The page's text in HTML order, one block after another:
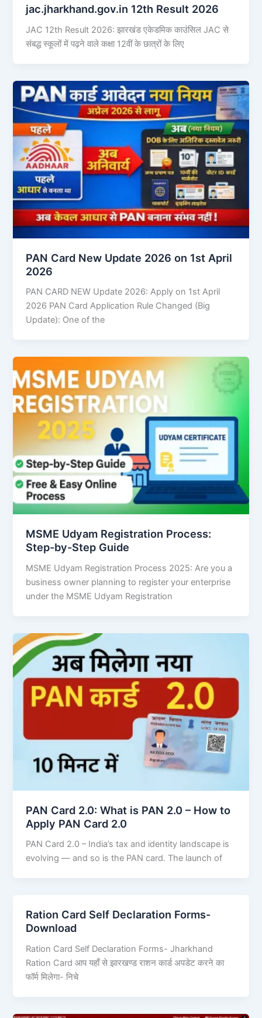
jac.jharkhand.gov.in 12th Result 2026
JAC 12th Result 2026: झारखंड एकेडमिक काउंसिल JAC से
संबद्ध स्कूलों में पढ़ने वाले कक्षा 12वीं के छात्रों के लिए
PAN Card New Update 2026 on 1st April
2026
PAN CARD NEW Update 2026: Apply on 1st April
2026 PAN Card Application Rule Changed (Big
Update): One of the
MSME Udyam Registration Process:
Step-by-Step Guide
MSME Udyam Registration Process 2025: Are you a
business owner planning to register your enterprise
under the MSME Udyam Registration
PAN Card 2.0: What is PAN 2.0 – How to
Apply PAN Card 2.0
PAN Card 2.0 – India’s tax and identity landscape is
evolving — and so is the PAN card. The launch of
Ration Card Self Declaration Forms-
Download
Ration Card Self Declaration Forms- Jharkhand
Ration Card आप यहाँ से झारखण्ड राशन कार्ड अपडेट करने का
फॉर्म मिलेगा- निचे